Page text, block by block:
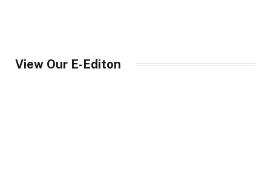
View Our E-Editon